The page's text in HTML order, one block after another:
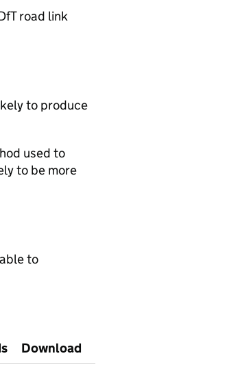
road link
to produce
used to
to be more
to
Download